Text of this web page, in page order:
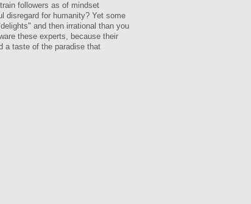
followers as of mindset
disregard for humanity? Yet some
and then irrational than you
these experts, because their
a taste of the paradise that